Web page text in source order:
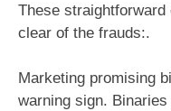
These
clear of the frauds:.
Marketing promising
warning sign.